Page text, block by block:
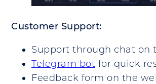
Customer Support:
Support through chat on
Telegram bot for quick
Feedback form on the